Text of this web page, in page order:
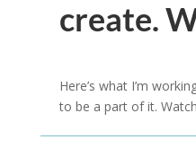
create.
Here’s what I’m
to be a part of it.